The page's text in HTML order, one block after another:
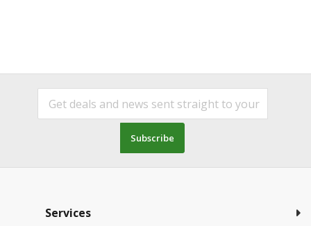
Subscribe
Services